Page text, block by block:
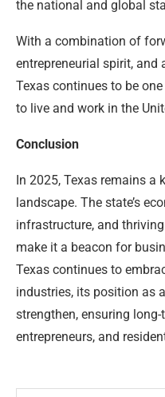
the national and global
With a combination of
entrepreneurial spirit, and
Texas continues to be
to live and work in the
Conclusion
In 2025, Texas remains a
landscape. The state’s
infrastructure, and
make it a beacon for
Texas continues to
industries, its position as
strengthen, ensuring
entrepreneurs, and